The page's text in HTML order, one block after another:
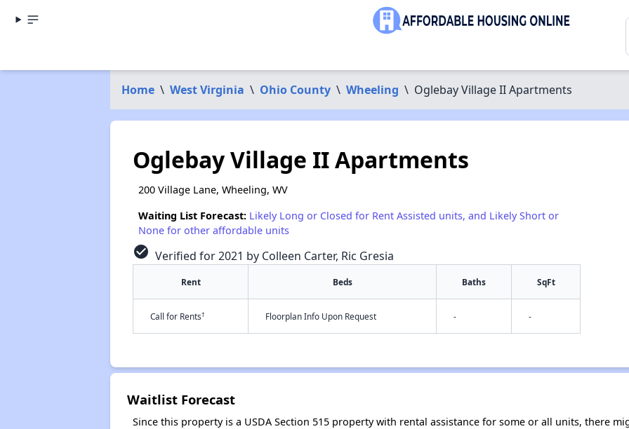
Home \ West Virginia \ Ohio County \ Wheeling \ Oglebay Village II Apartments
Oglebay Village II Apartments
200 Village Lane, Wheeling, WV
Waiting List Forecast: Likely Long or Closed for Rent Assisted units, and Likely Short or
None for other affordable units
check_circle Verified for 2021 by Colleen Carter, Ric Gresia
Rent Beds Baths SqFt
Call for Rents† Floorplan Info Upon Request - -
Waitlist Forecast
Since this property is a USDA Section 515 property with rental assistance for some or all units, there